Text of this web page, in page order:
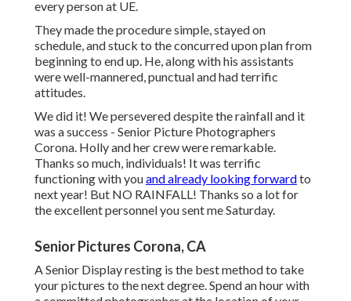
every person at UE.
They made the procedure simple, stayed on
schedule, and stuck to the concurred upon plan from
beginning to end up. He, along with his assistants
were well-mannered, punctual and had terrific
attitudes.
We did it! We persevered despite the rainfall and it
was a success - Senior Picture Photographers
Corona. Holly and her crew were remarkable.
Thanks so much, individuals! It was terrific
functioning with youand already looking forwardto
next year! But NO RAINFALL! Thanks so a lot for
the excellent personnel you sent me Saturday.
Senior Pictures Corona, CA
A Senior Display resting is the best method to take
your pictures to the next degree. Spend an hour with